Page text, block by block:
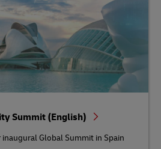
Summit (English)
Global Summit in Spain